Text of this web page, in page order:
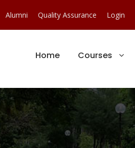
Alumni Quality Assurance Login
Home Courses